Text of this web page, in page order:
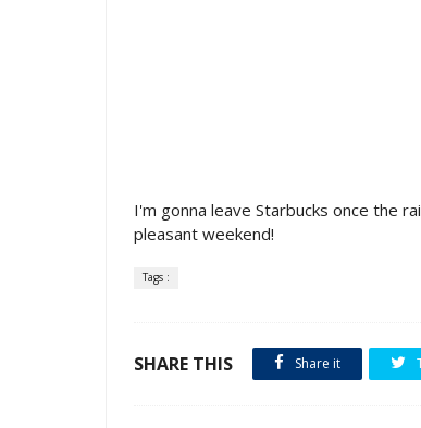
I'm gonna leave Starbucks once the
pleasant weekend!
Tags :
SHARE THIS Share it